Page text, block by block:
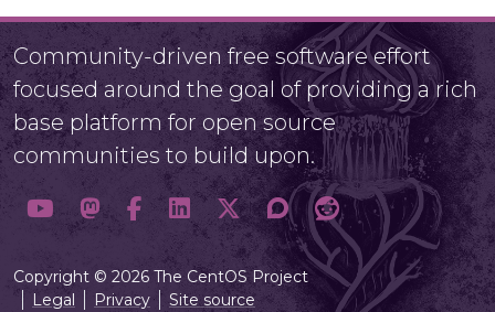
Community-driven free software effort
focused around the goal of providing a rich
base platform for open source
communities to build upon.
Copyright © 2026 The CentOS Project
Legal
Privacy Site source